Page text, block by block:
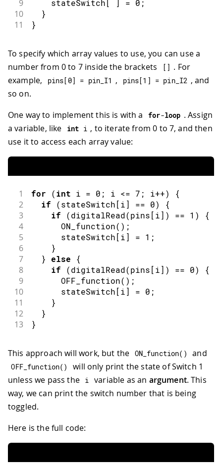
9
    stateSwitch
= 0 ;
10 }
11 }
To specify which array values to use, you can use a
number from 0 to 7 inside the brackets
[ ] . For
example,
pins[ 0] = pin_I1 , pins[1 ] = pin_I2 , and
so on.
One way to implement this is with a
for-loop . Assign
a variable, like
int i , to iterate from 0 to 7, and then
use it to access each array value:
1 for (int i = 0 ; i <= 7 ; i++) {
2 if (stateSwitch [i] == 0) {
3 if (digitalRead(pins [i] ) == 1 ) {
4 ON_function( ) ;
5
      stateSwitch
[i] = 1 ;
6 }
7 } else {
8 if (digitalRead(pins [i] ) == 0) {
9 OFF_function( ) ;
10
      stateSwitch
[i] = 0 ;
11 }
12 }
13 }
This approach will work, but the ON_function( ) and
OFF_function( )
will only print the state of Switch 1
unless we pass the i variable as an argument. This
way, we can print the switch number that is being
toggled.
Here is the full code: